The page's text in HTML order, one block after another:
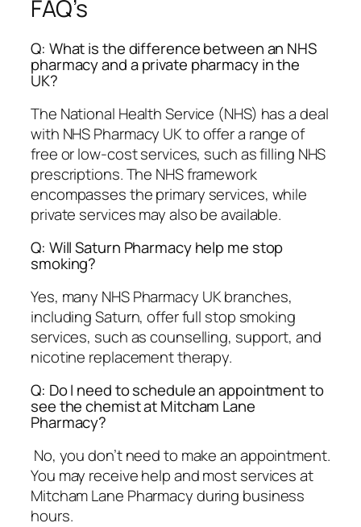
FAQ’s
Q: What is the difference between an NHS
pharmacy and a private pharmacy in the
UK?
The National Health Service (NHS) has a deal
with NHS Pharmacy UK to offer a range of
free or low-cost services, such as filling NHS
prescriptions. The NHS framework
encompasses the primary services, while
private services may also be available.
Q: Will Saturn Pharmacy help me stop
smoking?
Yes, many NHS Pharmacy UK branches,
including Saturn, offer full stop smoking
services, such as counselling, support, and
nicotine replacement therapy.
Q: Do I need to schedule an appointment to
see the chemist at Mitcham Lane
Pharmacy?
No, you don’t need to make an appointment.
You may receive help and most services at
Mitcham Lane Pharmacy during business
hours.